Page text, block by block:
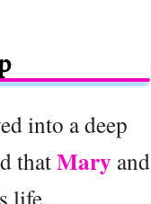
into a deep
thatMary and
life.